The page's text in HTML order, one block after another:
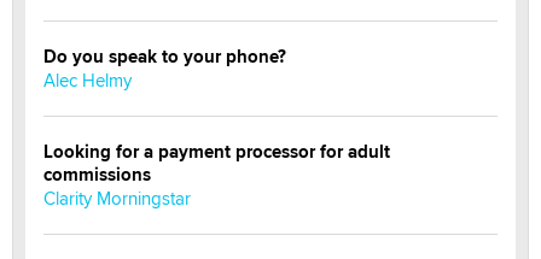
Do you speak to your phone?
Alec Helmy
Looking for a payment processor for adult
commissions
Clarity Morningstar